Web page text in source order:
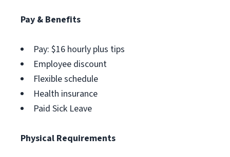
Pay & Benefits
Pay: $16 hourly plus tips
Employee discount
Flexible schedule
Health insurance
Paid Sick Leave
Physical Requirements